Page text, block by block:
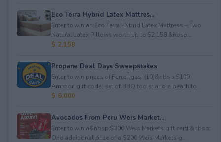
Eco Terra Hybrid Latex Mattres...
Enter to win an Eco Terra Hybrid Latex Mattress + Two
Natural Latex Pillows worth up to $2,158.&nbsp...
$ 2,158
Propane Deal Days Sweepstakes
Enter to win prizes of Ferrellgas: (10)&nbsp;$100
Amazon gift code; set of BBQ tools; and a beach to...
$ 6,000
Avocados From Peru Weis Market...
Enter to win a&nbsp;$300 Weis Markets gift card.&nbsp;
One additional prize of a $200 Weis Markets g...